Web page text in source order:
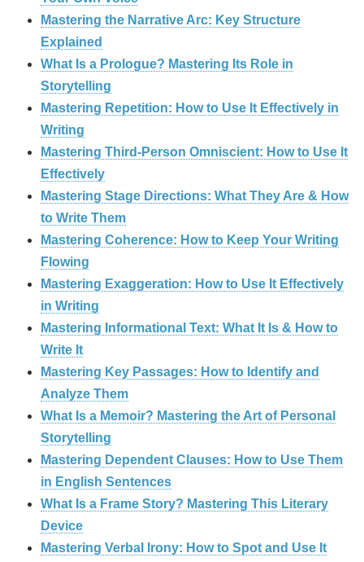
Mastering the Narrative Arc: Key Structure
Explained
What Is a Prologue? Mastering Its Role in
Storytelling
Mastering Repetition: How to Use It Effectively in
Writing
Mastering Third-Person Omniscient: How to Use It
Effectively
Mastering Stage Directions: What They Are & How
to Write Them
Mastering Coherence: How to Keep Your Writing
Flowing
Mastering Exaggeration: How to Use It Effectively
in Writing
Mastering Informational Text: What It Is & How to
Write It
Mastering Key Passages: How to Identify and
Analyze Them
What Is a Memoir? Mastering the Art of Personal
Storytelling
Mastering Dependent Clauses: How to Use Them
in English Sentences
What Is a Frame Story? Mastering This Literary
Device
Mastering Verbal Irony: How to Spot and Use It